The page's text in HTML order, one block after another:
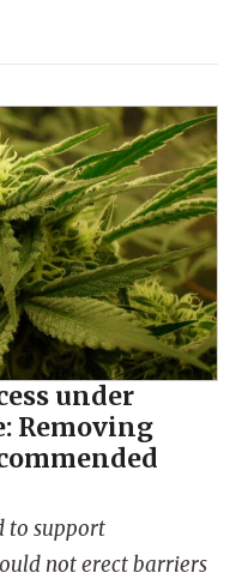
under
Removing
to support
not erect barriers